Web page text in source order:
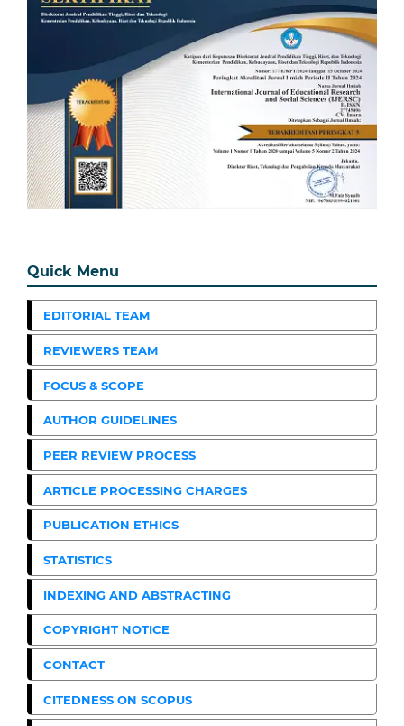
Quick Menu
EDITORIAL TEAM
REVIEWERS TEAM
FOCUS & SCOPE
AUTHOR GUIDELINES
PEER REVIEW PROCESS
ARTICLE PROCESSING CHARGES
PUBLICATION ETHICS
STATISTICS
INDEXING AND ABSTRACTING
COPYRIGHT NOTICE
CONTACT
CITEDNESS ON SCOPUS